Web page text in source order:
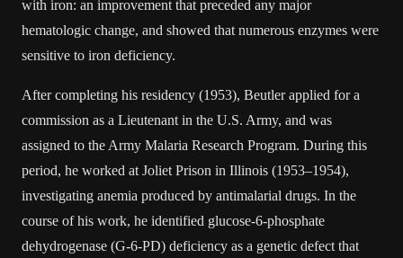
with iron: an improvement that preceded any major
hematologic change, and showed that numerous enzymes were
sensitive to iron deficiency.
After completing his residency (1953), Beutler applied for a
commission as a Lieutenant in the U.S. Army, and was
assigned to the Army Malaria Research Program. During this
period, he worked at Joliet Prison in Illinois (1953–1954),
investigating anemia produced by antimalarial drugs. In the
course of his work, he identified glucose-6-phosphate
dehydrogenase (G-6-PD) deficiency as a genetic defect that